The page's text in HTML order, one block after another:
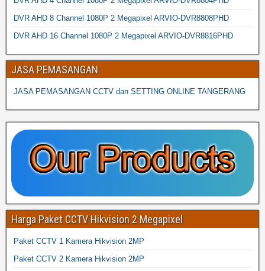
DVR AHD 8 Channel 1080P 2 Megapixel ARVIO-DVR8808PHD
DVR AHD 16 Channel 1080P 2 Megapixel ARVIO-DVR8816PHD
JASA PEMASANGAN
JASA PEMASANGAN CCTV dan SETTING ONLINE TANGERANG
Harga Paket CCTV Hikvision 2 Megapixel
Paket CCTV 1 Kamera Hikvision 2MP
Paket CCTV 2 Kamera Hikvision 2MP